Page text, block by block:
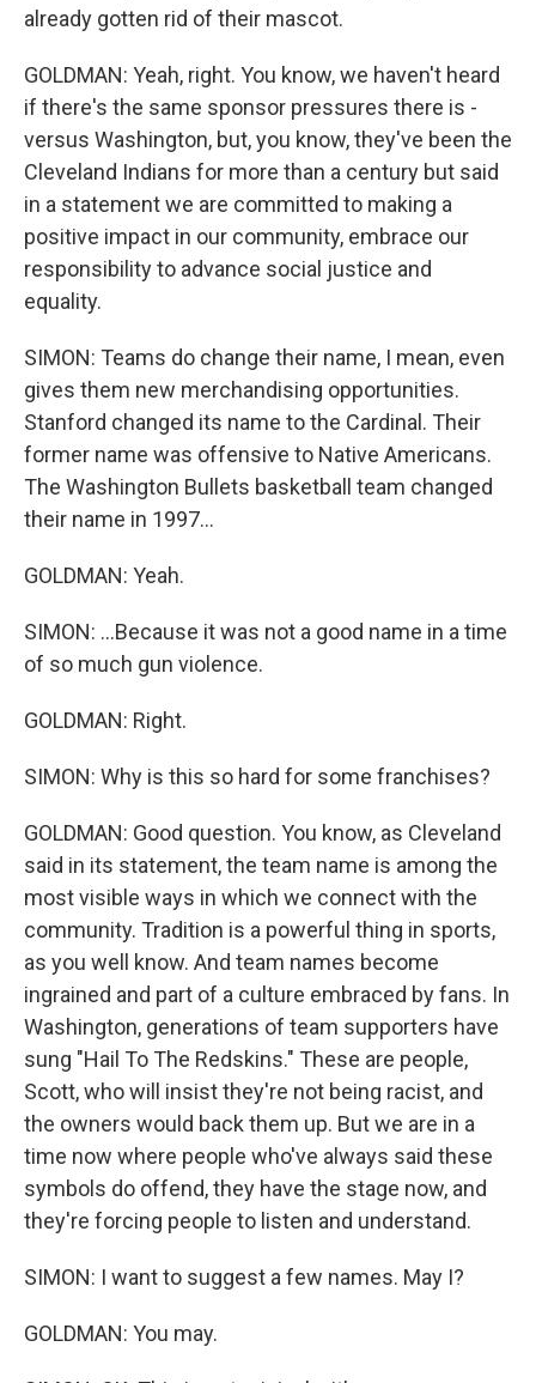
already gotten rid of their mascot.
GOLDMAN: Yeah, right. You know, we haven't heard
if there's the same sponsor pressures there is -
versus Washington, but, you know, they've been the
Cleveland Indians for more than a century but said
in a statement we are committed to making a
positive impact in our community, embrace our
responsibility to advance social justice and
equality.
SIMON: Teams do change their name, I mean, even
gives them new merchandising opportunities.
Stanford changed its name to the Cardinal. Their
former name was offensive to Native Americans.
The Washington Bullets basketball team changed
their name in 1997...
GOLDMAN: Yeah.
SIMON: ...Because it was not a good name in a time
of so much gun violence.
GOLDMAN: Right.
SIMON: Why is this so hard for some franchises?
GOLDMAN: Good question. You know, as Cleveland
said in its statement, the team name is among the
most visible ways in which we connect with the
community. Tradition is a powerful thing in sports,
as you well know. And team names become
ingrained and part of a culture embraced by fans. In
Washington, generations of team supporters have
sung "Hail To The Redskins." These are people,
Scott, who will insist they're not being racist, and
the owners would back them up. But we are in a
time now where people who've always said these
symbols do offend, they have the stage now, and
they're forcing people to listen and understand.
SIMON: I want to suggest a few names. May I?
GOLDMAN: You may.